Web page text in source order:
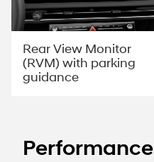
Rear View Monitor
(RVM) with parking
guidance
Performance